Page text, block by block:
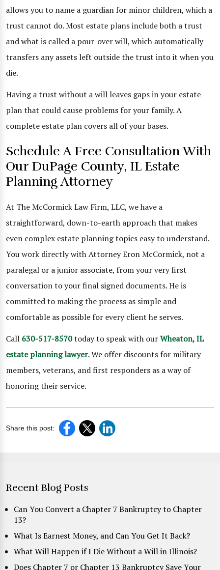
allows you to name a guardian for minor children, which a
trust cannot do. Most estate plans include both a trust
and what is called a pour-over will, which automatically
transfers any assets left outside the trust into it when you
die.
Having a trust without a will leaves gaps in your estate
plan that could cause problems for your family. A
complete estate plan covers all of your bases.
Schedule A Free Consultation With
Our DuPage County, IL Estate
Planning Attorney
At The McCormick Law Firm, LLC, we have a
straightforward, down-to-earth approach that makes
even complex estate planning topics easy to understand.
You work directly with Attorney Eron McCormick, not a
paralegal or a junior associate, from your very first
conversation to your final signed documents. He is
committed to making the process as simple and
comfortable as possible for every client he serves.
Call 630-517-8570today to speak with ourWheaton, IL
estate planning lawyer. We offer discounts for military
members, veterans, and first responders as a way of
honoring their service.
Share this post:
Recent Blog Posts
Can You Convert a Chapter 7 Bankruptcy to Chapter
13?
What Is Earnest Money, and Can You Get It Back?
What Will Happen if I Die Without a Will in Illinois?
Does Chapter 7 or Chapter 13 Bankruptcy Save Your